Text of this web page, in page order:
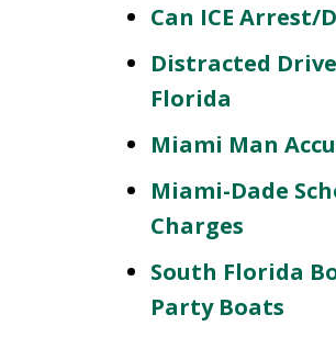
Can ICE Arrest/
Distracted
Florida
Miami Man
Miami-Dade
Charges
South Florida
Party Boats